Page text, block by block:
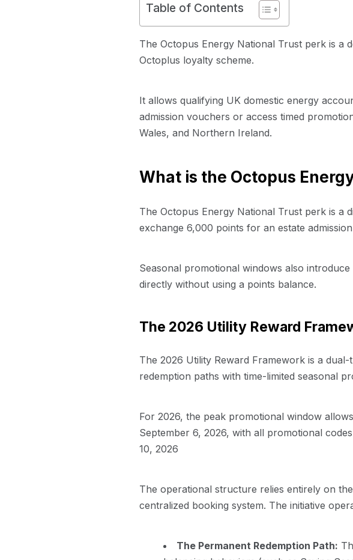
Table of Contents
The Octopus Energy National Trust perk is a
Octoplus loyalty scheme.
It allows qualifying UK domestic energy
admission vouchers or access timed
Wales, and Northern Ireland.
What is the Octopus
The Octopus Energy National Trust perk is a
exchange 6,000 points for an estate
Seasonal promotional windows also
directly without using a points balance.
The 2026 Utility Reward
The 2026 Utility Reward Framework is a
redemption paths with time-limited seasonal
For 2026, the peak promotional window
September 6, 2026, with all promotional
10, 2026
The operational structure relies entirely on
centralized booking system. The initiative
The Permanent Redemption Path: